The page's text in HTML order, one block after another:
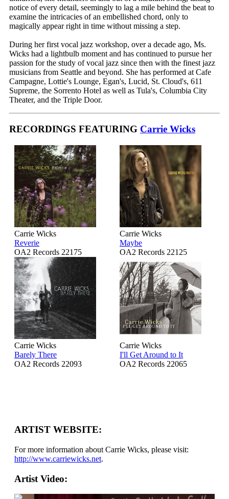
notice of every detail, seemingly to lag a mile behind the beat to
examine the intricacies of an embellished chord, only to
magically appear right in time without missing a step.
During her first vocal jazz workshop, over a decade ago, Ms.
Wicks had a lightbulb moment and has continued to pursue her
passion for the study of vocal jazz since then with the finest jazz
musicians from Seattle and beyond. She has performed at Cafe
Campagne, Lottie's Lounge, Egan's, Lucid, St. Cloud's, 611
Supreme, the Sorrento Hotel as well as Tula's, Columbia City
Theater, and the Triple Door.
RECORDINGS FEATURING Carrie Wicks
Carrie Wicks
Reverie
OA2 Records 22175
Carrie Wicks
Maybe
OA2 Records 22125
Carrie Wicks
Barely There
OA2 Records 22093
Carrie Wicks
I'll Get Around to It
OA2 Records 22065
ARTIST WEBSITE:
For more information about Carrie Wicks, please visit:
http://www.carriewicks.net.
Artist Video: